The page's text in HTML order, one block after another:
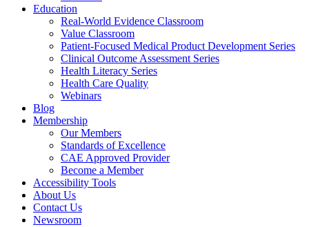
Education
Real-World Evidence Classroom
Value Classroom
Patient-Focused Medical Product Development Series
Clinical Outcome Assessment Series
Health Literacy Series
Health Care Quality
Webinars
Blog
Membership
Our Members
Standards of Excellence
CAE Approved Provider
Become a Member
Accessibility Tools
About Us
Contact Us
Newsroom